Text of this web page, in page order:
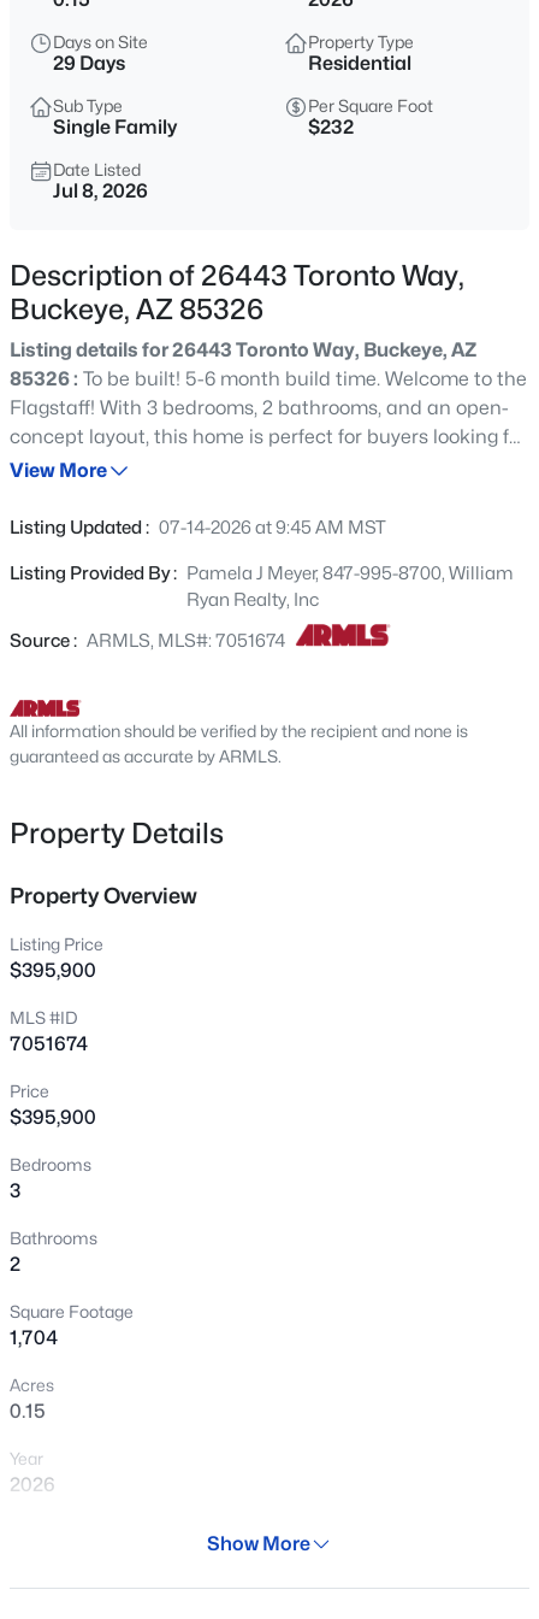
$360,000
3
Beds
1868
Sqft
25510 Pioneer St, Buckeye, AZ 85326
MLS#: 7061968
$379,000
Beds Baths Sqft
MLS#: 7062843
$319,990 Active
3
Beds
MLS#: 7062615
New - 30 Mins Ago
$340,990
Beds
MLS#: 7062616
Days on Site
29 Days
Property Type
Residential
Sub Type
Single Family
Per Square Foot
$232
Date Listed
Jul 8, 2026
Description of 26443 Toronto Way,
Buckeye, AZ 85326
Listing details for 26443 Toronto Way, Buckeye, AZ
85326 : To be built! 5-6 month build time. Welcome to the
Flagstaff! With 3 bedrooms, 2 bathrooms, and an open-
concept layout, this home is perfect for buyers looking for
both functionality and style. The spacious great room
patio. Kitchen offers generous island with granite
bedrooms at the front of the home share a full bathroom
between them. Separate owner's suite with private
bathroom including spacious walk-in shower and double
comfort and efficiency. Ask about our available financing
incentives!
View More
Listing Updated : 07-14-2026 at 9:45 AM MST
Listing Provided By : Pamela J Meyer, 847-995-8700, William
Ryan Realty, Inc
Source : ARMLS, MLS#: 7051674
All information should be verified by the recipient and none is
guaranteed as accurate by ARMLS.
Property Details
Property Overview
Listing Price
$395,900
MLS #ID
7051674
Price
$395,900
Bedrooms
3
Bathrooms
2
Square Footage
1,704
Acres
0.15
Year
2026
Show More